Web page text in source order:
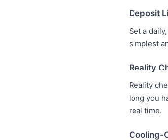
Deposit
Set a
simplest
Reality
Reality
long you
real time.
Cooling-